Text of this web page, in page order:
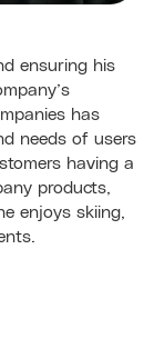
ensuring his
has
needs of users
having a
products,
enjoys skiing,